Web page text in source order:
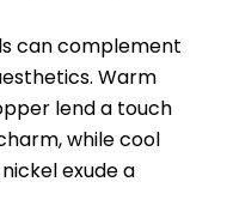
can complement
Warm
lend a touch
while cool
exude a